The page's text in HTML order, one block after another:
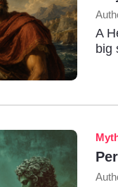
A
big